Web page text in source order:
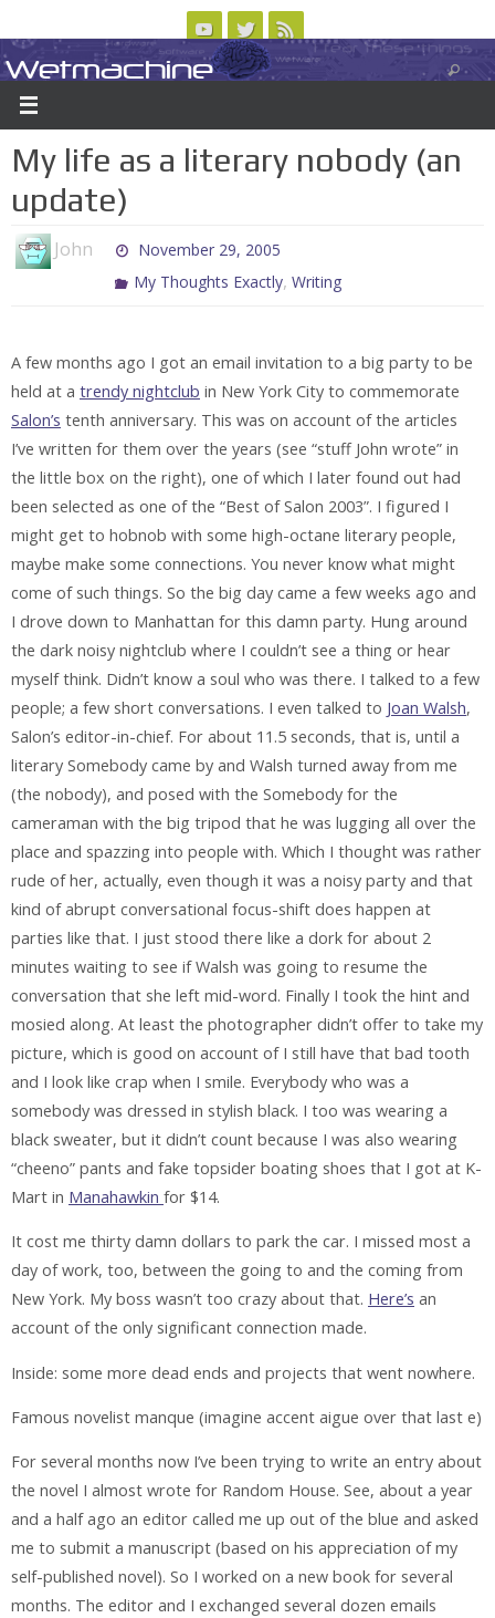
to
content
ABOUT CONTACT US LOGIN/REGISTER
Wetmachine
A group blog on telecom policy, software, science, technology, and writing
My life as a literary nobody (an
update)
John
November 29, 2005
My Thoughts Exactly,Writing
A few months ago I got an email invitation to a big party to be
held at a trendy nightclub in New York City to commemorate
Salon’s tenth anniversary. This was on account of the articles
I’ve written for them over the years (see “stuff John wrote” in
the little box on the right), one of which I later found out had
been selected as one of the “Best of Salon 2003”. I figured I
might get to hobnob with some high-octane literary people,
maybe make some connections. You never know what might
come of such things. So the big day came a few weeks ago and
I drove down to Manhattan for this damn party. Hung around
the dark noisy nightclub where I couldn’t see a thing or hear
myself think. Didn’t know a soul who was there. I talked to a few
people; a few short conversations. I even talked to Joan Walsh,
Salon’s editor-in-chief. For about 11.5 seconds, that is, until a
literary Somebody came by and Walsh turned away from me
(the nobody), and posed with the Somebody for the
cameraman with the big tripod that he was lugging all over the
place and spazzing into people with. Which I thought was rather
rude of her, actually, even though it was a noisy party and that
kind of abrupt conversational focus-shift does happen at
parties like that. I just stood there like a dork for about 2
minutes waiting to see if Walsh was going to resume the
conversation that she left mid-word. Finally I took the hint and
mosied along. At least the photographer didn’t offer to take my
picture, which is good on account of I still have that bad tooth
and I look like crap when I smile. Everybody who was a
somebody was dressed in stylish black. I too was wearing a
black sweater, but it didn’t count because I was also wearing
“cheeno” pants and fake topsider boating shoes that I got at K-
Mart in Manahawkin for $14.
It cost me thirty damn dollars to park the car. I missed most a
day of work, too, between the going to and the coming from
New York. My boss wasn’t too crazy about that. Here’s an
account of the only significant connection made.
Inside: some more dead ends and projects that went nowhere.
Famous novelist manque (imagine accent aigue over that last e)
For several months now I’ve been trying to write an entry about
the novel I almost wrote for Random House. See, about a year
and a half ago an editor called me up out of the blue and asked
me to submit a manuscript (based on his appreciation of my
self-published novel). So I worked on a new book for several
months. The editor and I exchanged several dozen emails